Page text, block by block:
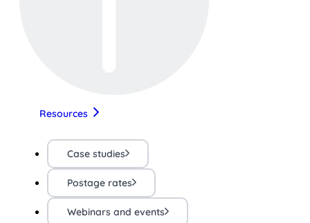
Resources
Case studies
Postage rates
Webinars and events